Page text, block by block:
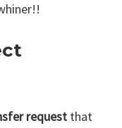
request that